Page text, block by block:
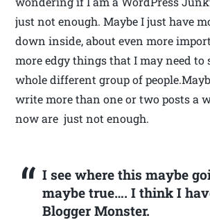
just not enough. Maybe I just have
down inside, about even more
more edgy things that I may need to
whole different group of
write more than one or two posts a
now are just not enough.
I see where this maybe
maybe true…. I think I
Blogger Monster.